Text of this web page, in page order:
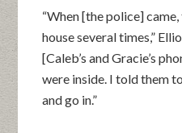
“When [the police]
house several times,”
[Caleb’s and Gracie’s
were inside. I told them
and go in.”